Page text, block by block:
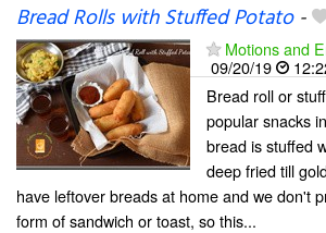
Bread Rolls with Stuffed Potato-
Motions and
09/20/19
Bread roll or
popular snacks
bread is stuffed
deep fried till
have leftover breads at home and we don't
form of sandwich or toast, so this...